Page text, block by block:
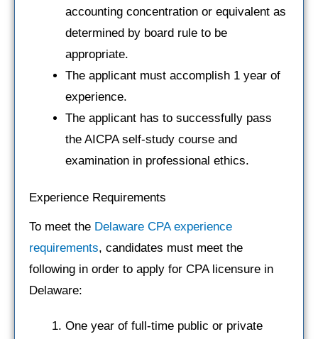
accounting concentration or equivalent as
determined by board rule to be
appropriate.
The applicant must accomplish 1 year of
experience.
The applicant has to successfully pass
the AICPA self-study course and
examination in professional ethics.
Experience Requirements
To meet the Delaware CPA experience
requirements, candidates must meet the
following in order to apply for CPA licensure in
Delaware:
One year of full-time public or private